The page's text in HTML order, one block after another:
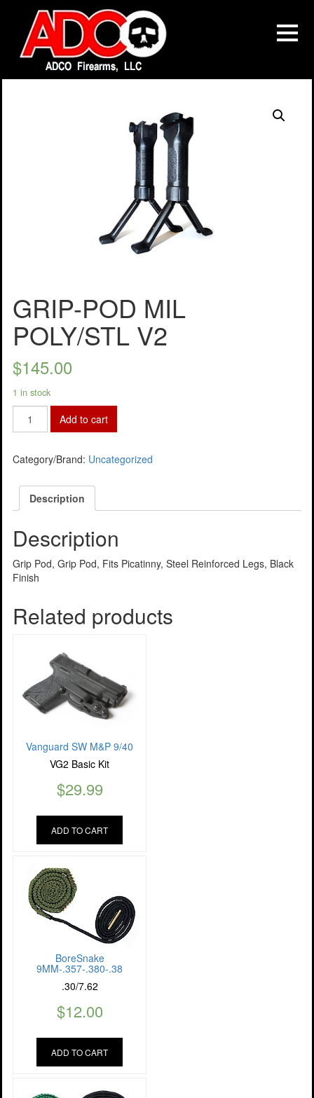
GRIP-POD MIL
POLY/STL V2
$145.00
1 in stock
Add to cart
Category/Brand: Uncategorized
Description
Description
Grip Pod, Grip Pod, Fits Picatinny, Steel Reinforced Legs, Black
Finish
Related products
Vanguard SW M&P 9/40
VG2 Basic Kit
$29.99
ADD TO CART
BoreSnake
9MM-.357-.380-.38
.30/7.62
$12.00
ADD TO CART